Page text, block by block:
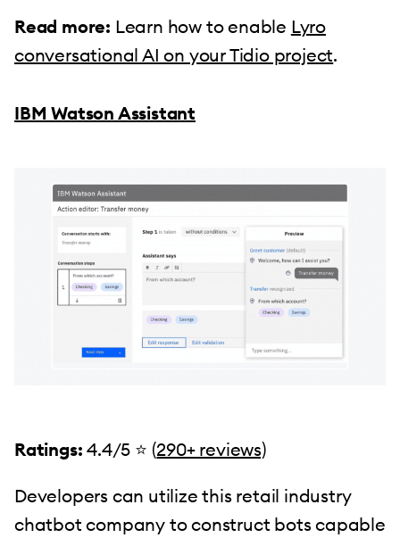
Read more: Learn how to enable Lyro
conversational AI on your Tidio project.
IBM Watson Assistant
Ratings:4.4/5 ⭐️ (290+ reviews)
Developers can utilize this retail industry
chatbot company to construct bots capable